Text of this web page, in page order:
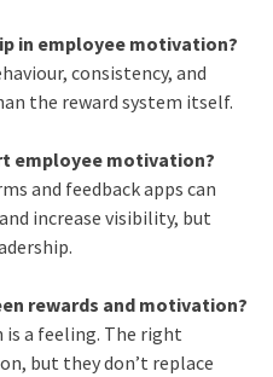
in employee motivation?
consistency, and
the reward system itself.
employee motivation?
and feedback apps can
increase visibility, but
rewards and motivation?
is a feeling. The right
but they don’t replace